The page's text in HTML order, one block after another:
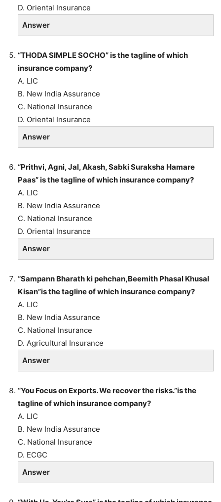
D. Oriental Insurance
Answer
“THODA SIMPLE SOCHO” is the tagline of which
insurance company?
A. LIC
B. New India Assurance
C. National Insurance
D. Oriental Insurance
Answer
“Prithvi, Agni, Jal, Akash, Sabki Suraksha Hamare
Paas” is the tagline of which insurance company?
A. LIC
B. New India Assurance
C. National Insurance
D. Oriental Insurance
Answer
“Sampann Bharath ki pehchan,Beemith Phasal Khusal
Kisan”is the tagline of which insurance company?
A. LIC
B. New India Assurance
C. National Insurance
D. Agricultural Insurance
Answer
“You Focus on Exports. We recover the risks.”is the
tagline of which insurance company?
A. LIC
B. New India Assurance
C. National Insurance
D. ECGC
Answer